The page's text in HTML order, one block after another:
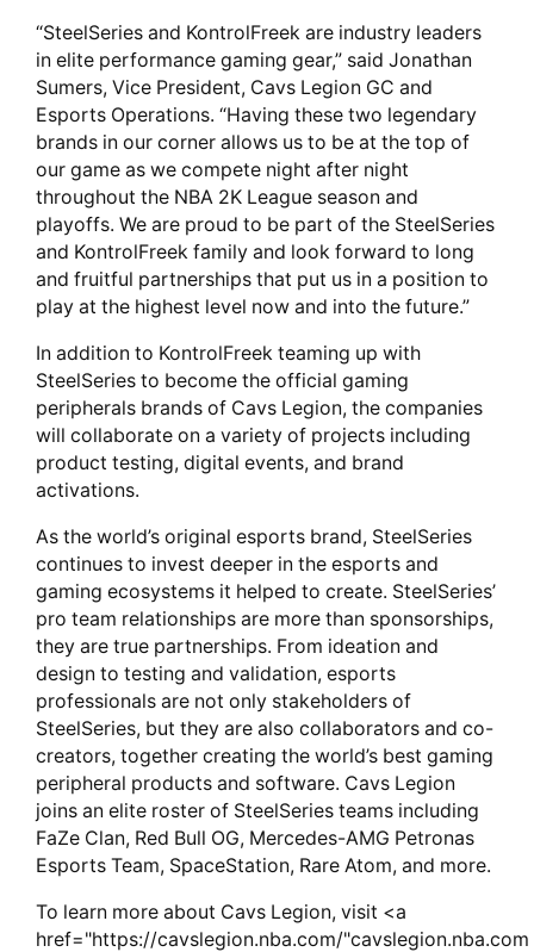
“SteelSeries and KontrolFreek are industry leaders
in elite performance gaming gear,” said Jonathan
Sumers, Vice President, Cavs Legion GC and
Esports Operations. “Having these two legendary
brands in our corner allows us to be at the top of
our game as we compete night after night
throughout the NBA 2K League season and
playoffs. We are proud to be part of the SteelSeries
and KontrolFreek family and look forward to long
and fruitful partnerships that put us in a position to
play at the highest level now and into the future.”
In addition to KontrolFreek teaming up with
SteelSeries to become the official gaming
peripherals brands of Cavs Legion, the companies
will collaborate on a variety of projects including
product testing, digital events, and brand
activations.
As the world’s original esports brand, SteelSeries
continues to invest deeper in the esports and
gaming ecosystems it helped to create. SteelSeries’
pro team relationships are more than sponsorships,
they are true partnerships. From ideation and
design to testing and validation, esports
professionals are not only stakeholders of
SteelSeries, but they are also collaborators and co-
creators, together creating the world’s best gaming
peripheral products and software. Cavs Legion
joins an elite roster of SteelSeries teams including
FaZe Clan, Red Bull OG, Mercedes-AMG Petronas
Esports Team, SpaceStation, Rare Atom, and more.
To learn more about Cavs Legion, visit <a
href="https://cavslegion.nba.com/"cavslegion.nba.com